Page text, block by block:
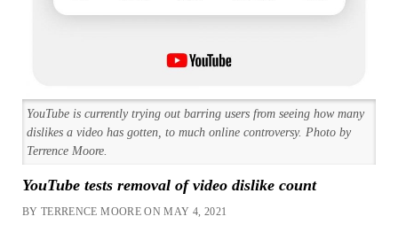
YouTube is currently trying out barring users from seeing how many
dislikes a video has gotten, to much online controversy. Photo by
Terrence Moore.
YouTube tests removal of video dislike count
BY TERRENCE MOORE ON MAY 4, 2021